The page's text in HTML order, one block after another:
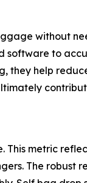
without
software to
they help
This metric
The robust